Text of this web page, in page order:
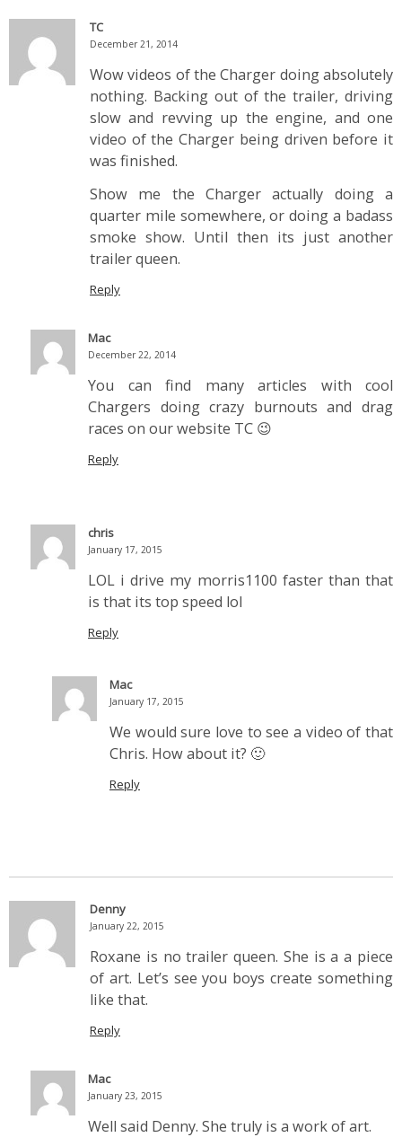
TC
December 21, 2014
Wow videos of the Charger doing absolutely
nothing. Backing out of the trailer, driving
slow and revving up the engine, and one
video of the Charger being driven before it
was finished.
Show me the Charger actually doing a
quarter mile somewhere, or doing a badass
smoke show. Until then its just another
trailer queen.
Reply
Mac
December 22, 2014
You can find many articles with cool
Chargers doing crazy burnouts and drag
races on our website TC 😉
Reply
chris
January 17, 2015
LOL i drive my morris1100 faster than that
is that its top speed lol
Reply
Mac
January 17, 2015
We would sure love to see a video of that
Chris. How about it? 🙂
Reply
Denny
January 22, 2015
Roxane is no trailer queen. She is a a piece
of art. Let’s see you boys create something
like that.
Reply
Mac
January 23, 2015
Well said Denny. She truly is a work of art.